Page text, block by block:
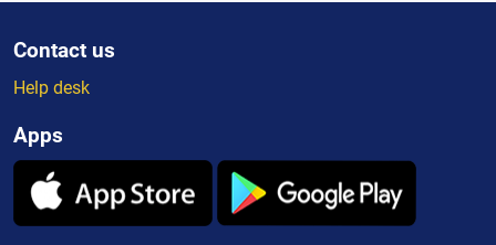
Contact us
Help desk
Apps